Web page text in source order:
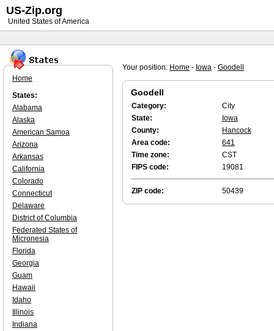
Your position: Home - Iowa - Goodell
Goodell
Category:
City
State:
Iowa
County:
Hancock
Area code:
641
Time zone:
CST
FIPS code:
19081
ZIP code: 50439
Home
States:
Alabama
Alaska
American Samoa
Arizona
Arkansas
California
Colorado
Connecticut
Delaware
District of Columbia
Federated States of
Micronesia
Florida
Georgia
Guam
Hawaii
Idaho
Illinois
Indiana
US-Zip.org
United States of America